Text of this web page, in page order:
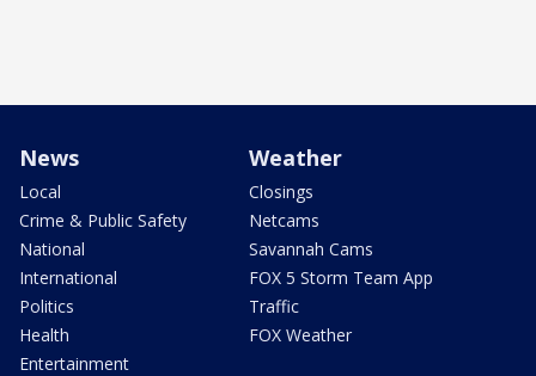
News
Local
Crime & Public Safety
National
International
Politics
Health
Entertainment
Weather
Closings
Netcams
Savannah Cams
FOX 5 Storm Team App
Traffic
FOX Weather